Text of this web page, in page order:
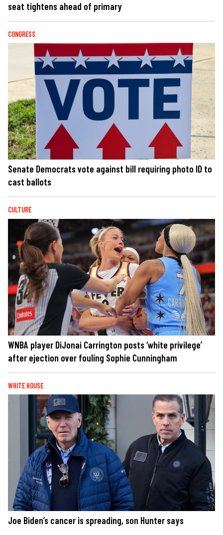
seat tightens ahead of primary
CONGRESS
Senate Democrats vote against bill requiring photo ID to
cast ballots
CULTURE
WNBA player DiJonai Carrington posts ‘white privilege’
after ejection over fouling Sophie Cunningham
WHITE HOUSE
Joe Biden’s cancer is spreading, son Hunter says